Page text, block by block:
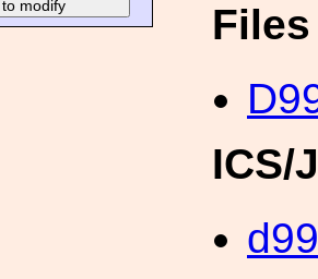
ICS/